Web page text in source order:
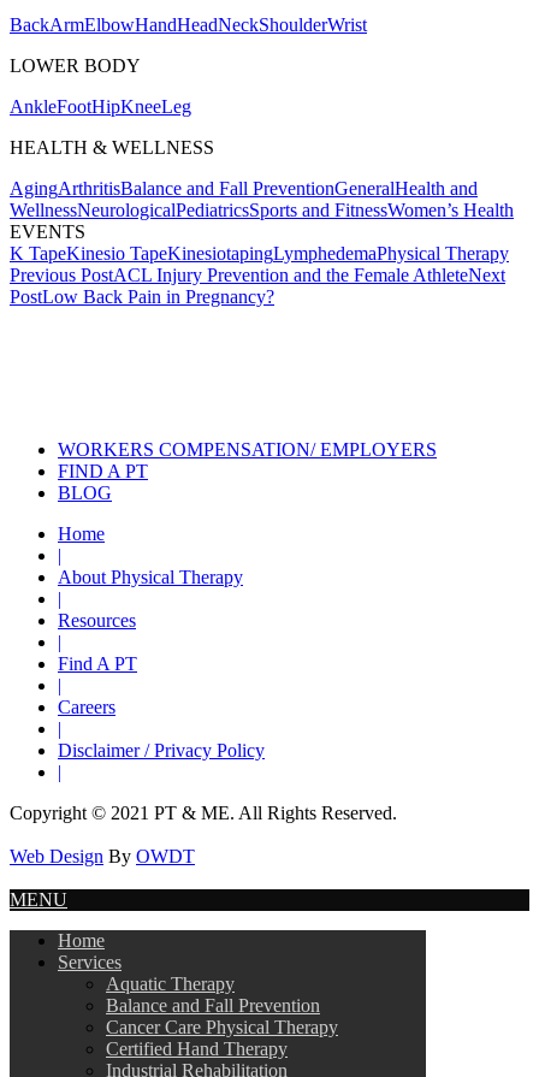
BackArmElbowHandHeadNeckShoulderWrist
LOWER BODY
AnkleFootHipKneeLeg
HEALTH & WELLNESS
AgingArthritisBalance and Fall PreventionGeneralHealth and
WellnessNeurologicalPediatricsSports and FitnessWomen’s Health
EVENTS
K TapeKinesio TapeKinesiotapingLymphedemaPhysical Therapy
Post
navigation
Previous PostACL Injury Prevention and the Female AthleteNext
PostLow Back Pain in Pregnancy?
WORKERS COMPENSATION/ EMPLOYERS
FIND A PT
BLOG
Home
|
About Physical Therapy
|
Resources
|
Find A PT
|
Careers
|
Disclaimer / Privacy Policy
|
Copyright © 2021 PT & ME. All Rights Reserved.
Web Design By OWDT
MENU
Home
Services
Aquatic Therapy
Balance and Fall Prevention
Cancer Care Physical Therapy
Certified Hand Therapy
Industrial Rehabilitation